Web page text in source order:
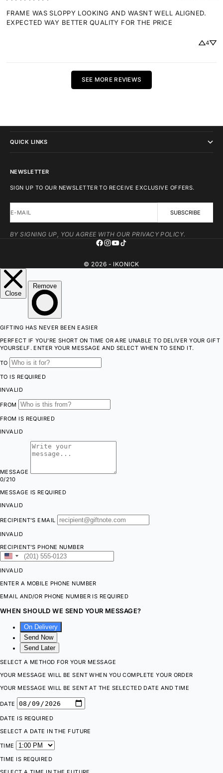
FRAME WAS SLOPPY LOOKING AND WASNT WELL ALIGNED.
EXPECTED WAY BETTER QUALITY FOR THE PRICE
4
SEE MORE REVIEWS
QUICK LINKS
NEWSLETTER
SIGN UP TO OUR NEWSLETTER TO RECEIVE EXCLUSIVE OFFERS.
E-MAIL SUBSCRIBE
BY SIGNING UP, YOU AGREE WITH OUR PRIVACY POLICY.
© 2026 - IKONICK